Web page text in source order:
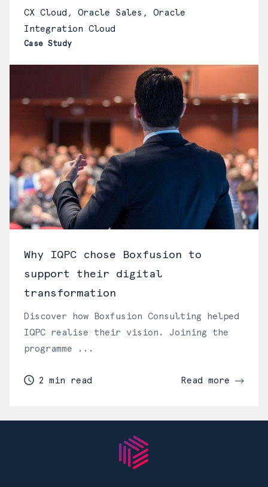
CX Cloud, Oracle Sales, Oracle
Integration Cloud
Case Study
Why IQPC chose Boxfusion to
support their digital
transformation
Discover how Boxfusion Consulting helped
IQPC realise their vision. Joining the
programme ...
2 min read Read more